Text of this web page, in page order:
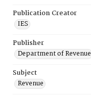
Publication Creator
IES
Publisher
Department of Revenue
Subject
Revenue